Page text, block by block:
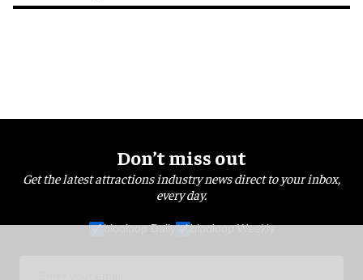
Don’t miss out
Get the latest attractions industry news direct to your inbox,
every day.
blooloop Daily blooloop Weekly